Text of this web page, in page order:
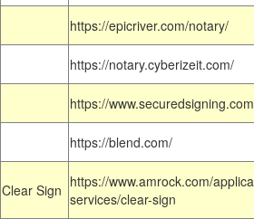
https://epicriver.com/notary/
https://notary.cyberizeit.com/
https://
https://blend.com/
Clear Sign https://www.amrock.com/
services/clear-sign